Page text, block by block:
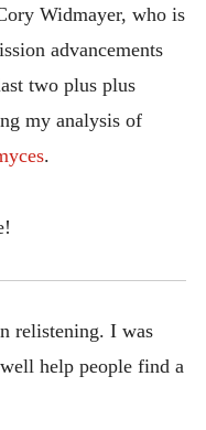
Widmayer, who is
advancements
two plus plus
my analysis of
.
relistening. I was
help people find a